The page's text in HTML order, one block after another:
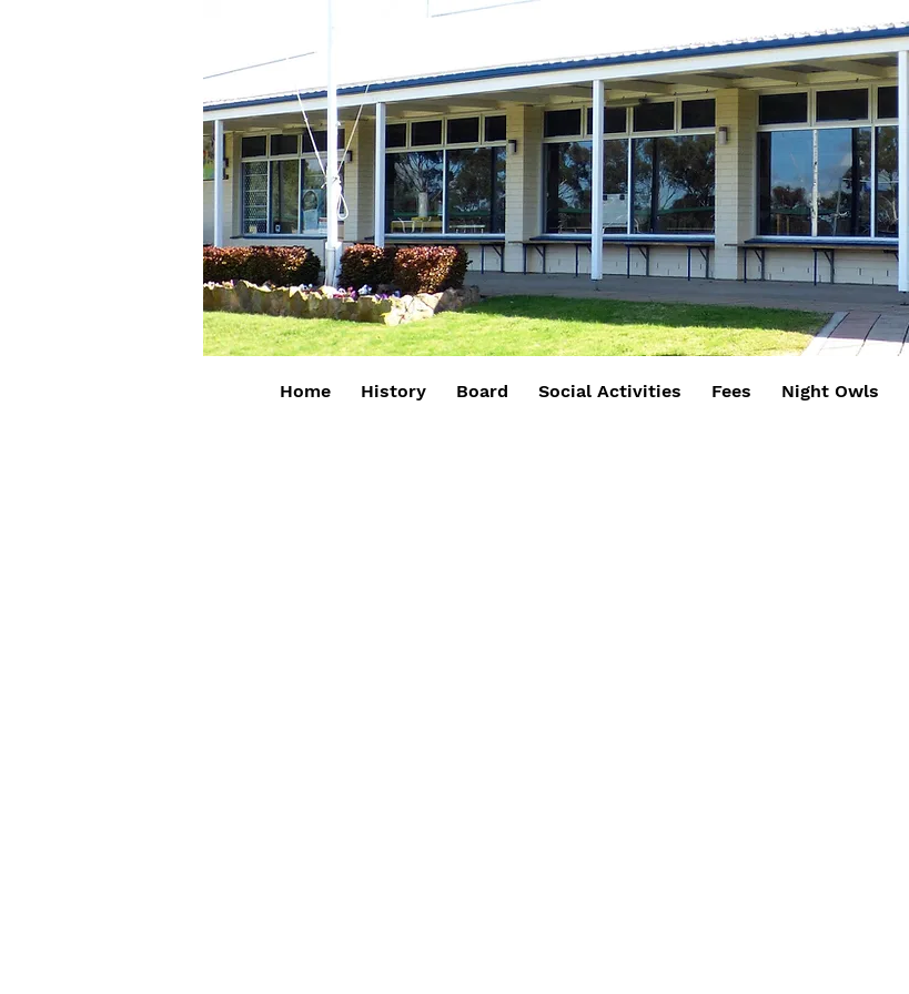
Home History Board Social Activities Fees Night Owls